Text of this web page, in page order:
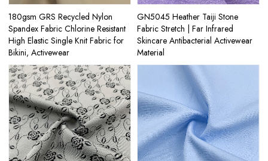
180gsm GRS Recycled Nylon
Spandex Fabric Chlorine Resistant
High Elastic Single Knit Fabric for
Bikini, Activewear
GN5045 Heather Taiji Stone
Fabric Stretch | Far Infrared
Skincare Antibacterial Activewear
Material